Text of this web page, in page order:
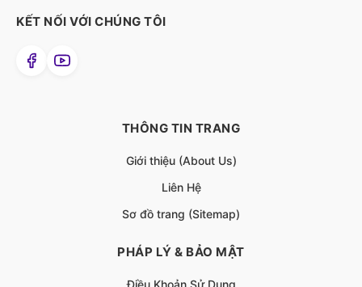
KẾT NỐI VỚI CHÚNG TÔI
THÔNG TIN TRANG
Giới thiệu (About Us)
Liên Hệ
Sơ đồ trang (Sitemap)
PHÁP LÝ & BẢO MẬT